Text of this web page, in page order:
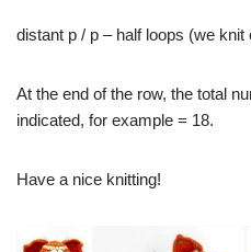
distant p / p – half loops (we
At the end of the row, the total
indicated, for example = 18.
Have a nice knitting!